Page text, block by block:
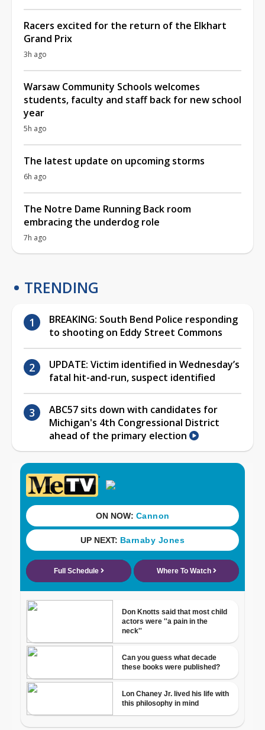
Racers excited for the return of the Elkhart
Grand Prix
3h ago
Warsaw Community Schools welcomes
students, faculty and staff back for new school
year
5h ago
The latest update on upcoming storms
6h ago
The Notre Dame Running Back room
embracing the underdog role
7h ago
TRENDING
BREAKING: South Bend Police responding
to shooting on Eddy Street Commons
UPDATE: Victim identified in Wednesday’s
fatal hit-and-run, suspect identified
ABC57 sits down with candidates for
Michigan's 4th Congressional District
ahead of the primary election